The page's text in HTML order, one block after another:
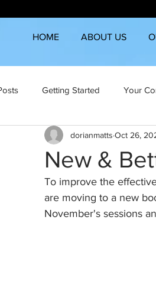
HOME ABOUT US
Getting Started Your
New &
dorianmatts Oct 26,
To improve the
are moving to a new
November's sessions